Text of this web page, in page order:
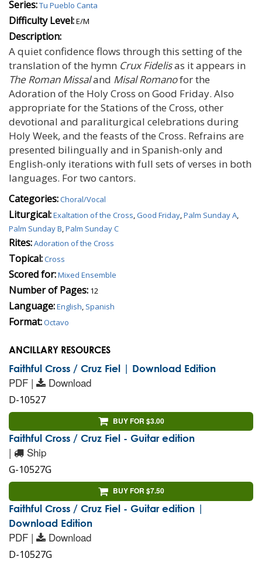
Series:Tu Pueblo Canta
Difficulty Level:E/M
Description:
A quiet confidence flows through this setting of the
translation of the hymn Crux Fidelisas it appears in
The Roman Missaland Misal Romanofor the
Adoration of the Holy Cross on Good Friday. Also
appropriate for the Stations of the Cross, other
devotional and paraliturgical celebrations during
Holy Week, and the feasts of the Cross. Refrains are
presented bilingually and in Spanish-only and
English-only iterations with full sets of verses in both
languages. For two cantors.
Categories:Choral/Vocal
Liturgical:Exaltation of the Cross,Good Friday,Palm Sunday A,
Palm Sunday B,Palm Sunday C
Rites:Adoration of the Cross
Topical:Cross
Scored for:Mixed Ensemble
Number of Pages: 12
Language:English, Spanish
Format:Octavo
ANCILLARY RESOURCES
Faithful Cross / Cruz Fiel | Download Edition
PDF | Download
D-10527
BUY FOR $3.00
Faithful Cross / Cruz Fiel - Guitar edition
| Ship
G-10527G
BUY FOR $7.50
Faithful Cross / Cruz Fiel - Guitar edition |
Download Edition
PDF | Download
D-10527G